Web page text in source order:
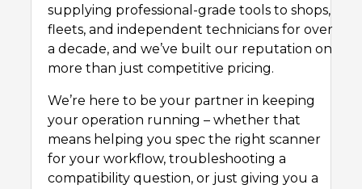
supplying professional-grade tools to shops,
fleets, and independent technicians for over
a decade, and we’ve built our reputation on
more than just competitive pricing.
We’re here to be your partner in keeping
your operation running – whether that
means helping you spec the right scanner
for your workflow, troubleshooting a
compatibility question, or just giving you a